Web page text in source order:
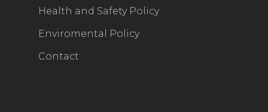
Health and Safety Policy
Enviromental Policy
Contact